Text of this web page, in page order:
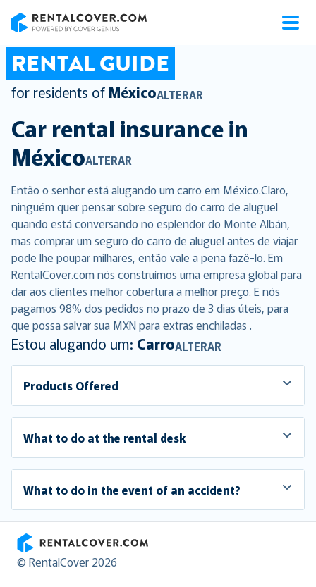
RENTAL GUIDE
for residents of MéxicoALTERAR
Car rental insurance in
MéxicoALTERAR
Então o senhor está alugando um carro em México.Claro,
ninguém quer pensar sobre seguro do carro de aluguel
quando está conversando no esplendor do Monte Albán,
mas comprar um seguro do carro de aluguel antes de viajar
pode lhe poupar milhares, então vale a pena fazê-lo. Em
RentalCover.com nós construímos uma empresa global para
dar aos clientes melhor cobertura a melhor preço. E nós
pagamos 98% dos pedidos no prazo de 3 dias úteis, para
que possa salvar sua MXN para extras enchiladas .
Estou alugando um: CarroALTERAR
Products Offered
What to do at the rental desk
What to do in the event of an accident?
RentalCover
© RentalCover 2026